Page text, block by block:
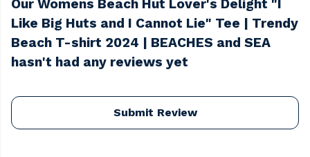
Our Womens Beach Hut Lover's Delight "I
Like Big Huts and I Cannot Lie" Tee | Trendy
Beach T-shirt 2024 | BEACHES and SEA
hasn't had any reviews yet
Submit Review